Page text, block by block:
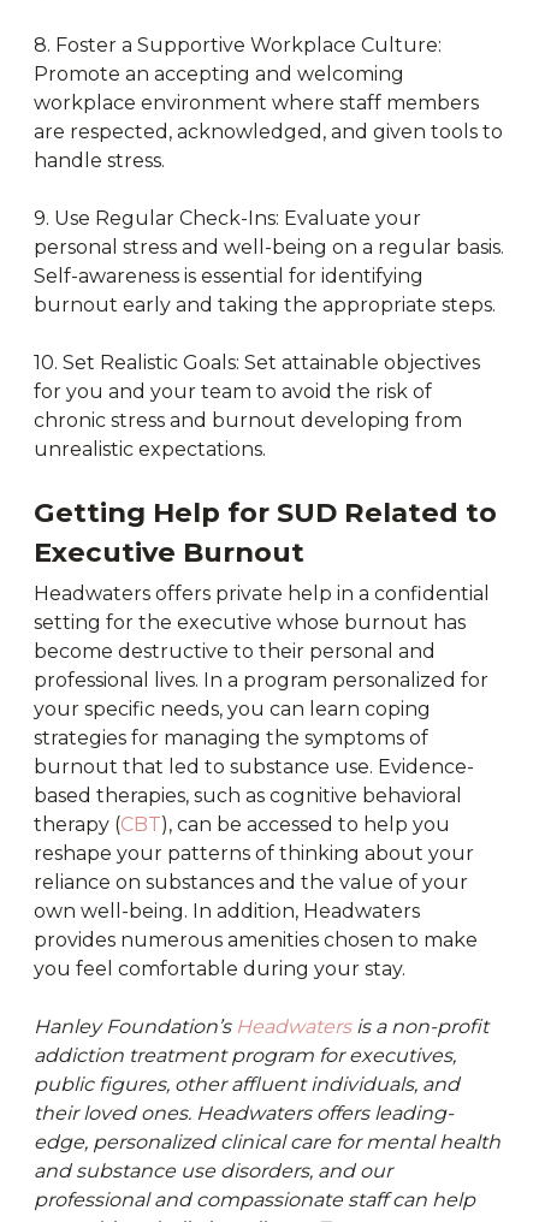
8. Foster a Supportive Workplace Culture:
Promote an accepting and welcoming
workplace environment where staff members
are respected, acknowledged, and given tools to
handle stress.
9. Use Regular Check-Ins: Evaluate your
personal stress and well-being on a regular basis.
Self-awareness is essential for identifying
burnout early and taking the appropriate steps.
10. Set Realistic Goals: Set attainable objectives
for you and your team to avoid the risk of
chronic stress and burnout developing from
unrealistic expectations.
Getting Help for SUD Related to
Executive Burnout
Headwaters offers private help in a confidential
setting for the executive whose burnout has
become destructive to their personal and
professional lives. In a program personalized for
your specific needs, you can learn coping
strategies for managing the symptoms of
burnout that led to substance use. Evidence-
based therapies, such as cognitive behavioral
therapy (CBT), can be accessed to help you
reshape your patterns of thinking about your
reliance on substances and the value of your
own well-being. In addition, Headwaters
provides numerous amenities chosen to make
you feel comfortable during your stay.
Hanley Foundation’s Headwatersis a non-profit
addiction treatment program for executives,
public figures, other affluent individuals, and
their loved ones. Headwaters offers leading-
edge, personalized clinical care for mental health
and substance use disorders, and our
professional and compassionate staff can help